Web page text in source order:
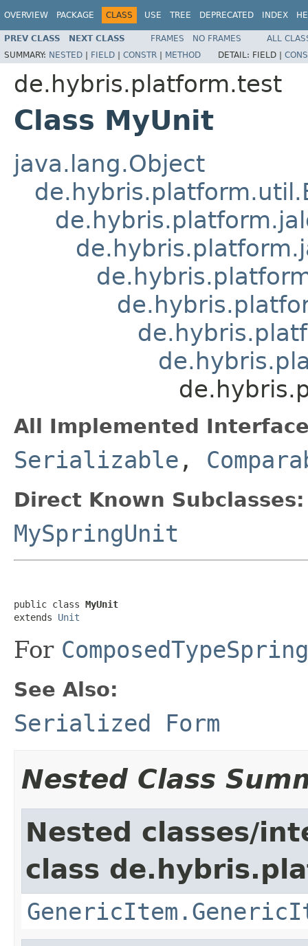
OVERVIEW PACKAGE CLASS USE TREE DEPRECATED INDEX
PREV CLASS NEXT CLASS FRAMES NO FRAMES
ALL
SUMMARY: NESTED | FIELD | CONSTR | METHOD DETAIL: FIELD |
de.hybris.platform.test
Class MyUnit
java.lang.Object
All Implemented
Serializable ,
Direct Known Subclasses:
MySpringUnit
public class MyUnit
extends Unit
For
See Also:
Serialized Form
Nested Class
Nested classes/
class